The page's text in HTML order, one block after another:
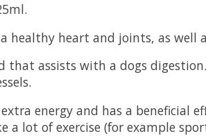
healthy heart and joints, as well
that assists with a dogs
energy and has a beneficial
a lot of exercise (for example